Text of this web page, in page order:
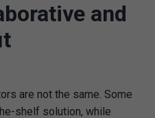
and
are not the same. Some
shelf solution, while